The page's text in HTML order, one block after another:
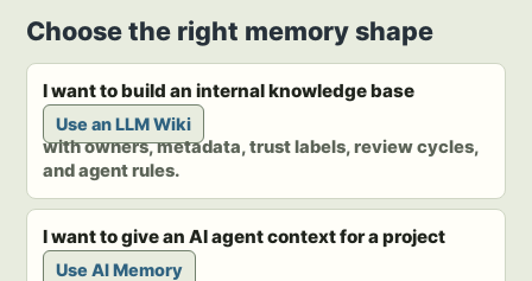
Choose the right memory shape
I want to build an internal knowledge base
Use an LLM Wiki
with owners, metadata, trust labels, review cycles,
and agent rules.
I want to give an AI agent context for a project
Use AI Memory